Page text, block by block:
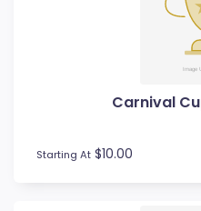
Carnival
Starting At $10.00